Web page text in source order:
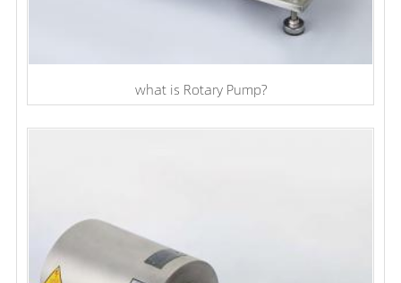
what is Rotary Pump?